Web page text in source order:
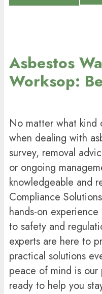
Asbestos
Worksop:
No matter what kind
when dealing with
survey, removal
or ongoing
knowledgeable and
Compliance
hands-on
to safety and
experts are here to
practical solutions
peace of mind is our
ready to help you